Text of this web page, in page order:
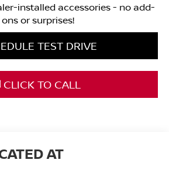
installed accessories - no add-
ons or surprises!
TEST DRIVE
CLICK TO CALL